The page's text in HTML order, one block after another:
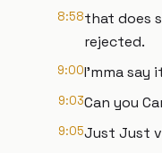
8:58that does
rejected.
9:00I'mma say
9:03Can you
9:05Just Just